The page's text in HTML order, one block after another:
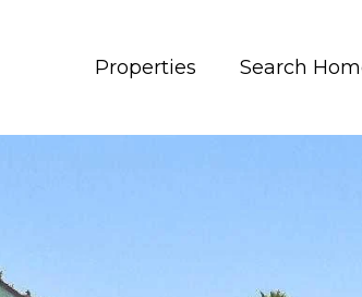
Properties Search